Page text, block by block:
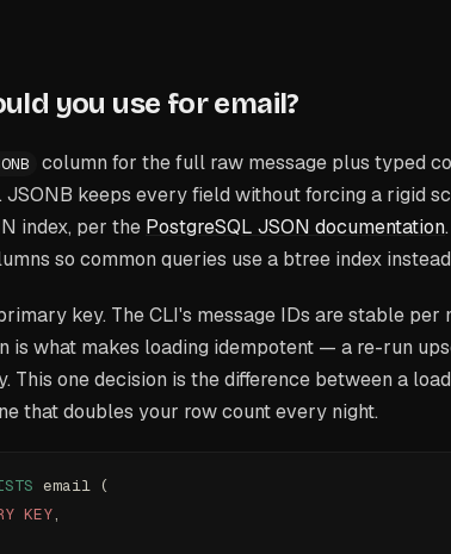
you use for email?
column for the full raw message plus typed
keeps every field without forcing a rigid
index, per the PostgreSQL JSON documentation
so common queries use a btree index
key. The CLI's message IDs are stable per
is what makes loading idempotent — a re-run
This one decision is the difference between a
that doubles your row count every night.
email (
KEY,